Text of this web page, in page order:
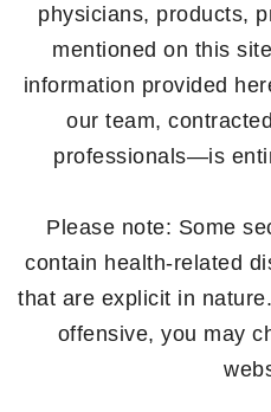
physicians, products,
mentioned on this
information provided
our team,
professionals—is
Please note: Some
contain health-related
that are explicit in
offensive, you may